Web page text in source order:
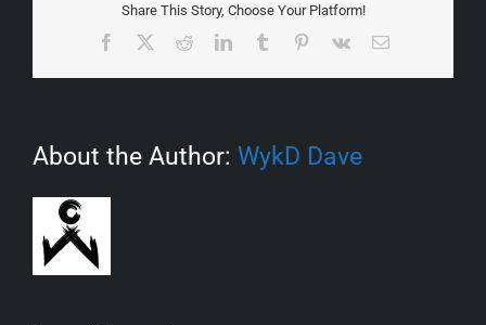
Share This Story, Choose Your Platform!
Facebook RedditLinkedInTumblr Pinterest
Vk Email
About the Author: WykD Dave